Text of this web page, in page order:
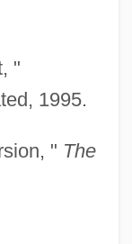
"
1995.
" The